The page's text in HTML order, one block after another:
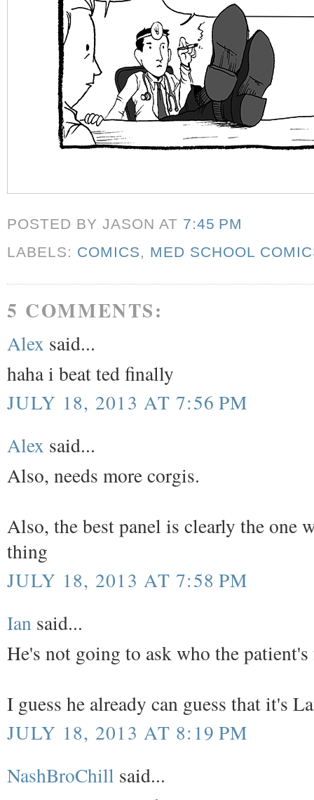
POSTED BY JASONAT 7:45 PM
LABELS: COMICS, MED SCHOOL
5 COMMENTS:
Alex said...
haha i beat ted finally
JULY 18, 2013 AT 7:56 PM
Alex said...
Also, needs more corgis.
Also, the best panel is clearly the one
thing
JULY 18, 2013 AT 7:58 PM
Ian said...
He's not going to ask who the
I guess he already can guess that it's
JULY 18, 2013 AT 8:19 PM
NashBroChill said...